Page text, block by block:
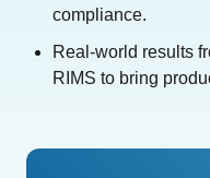
compliance.
Real-world results
RIMS to bring